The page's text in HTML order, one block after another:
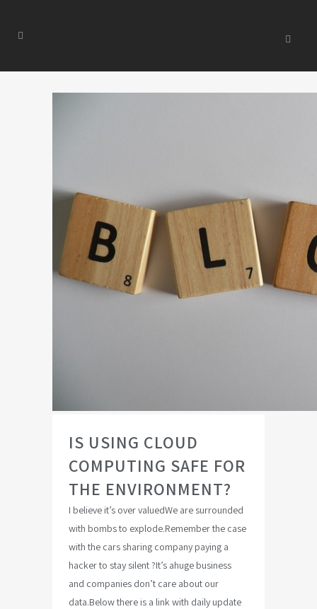
IS USING CLOUD
COMPUTING SAFE FOR
THE ENVIRONMENT?
I believe it’s over valuedWe are surrounded
with bombs to explode.Remember the case
with the cars sharing company paying a
hacker to stay silent ?It’s ahuge business
and companies don’t care about our
data.Below there is a link with daily update